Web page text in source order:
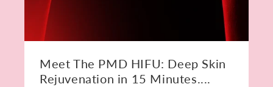
Meet The PMD HIFU: Deep Skin
Rejuvenation in 15 Minutes....